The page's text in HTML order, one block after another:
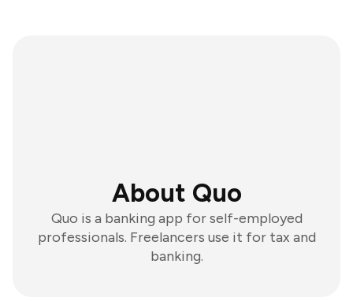
About Quo
Quo is a banking app for self-employed
professionals. Freelancers use it for tax and
banking.